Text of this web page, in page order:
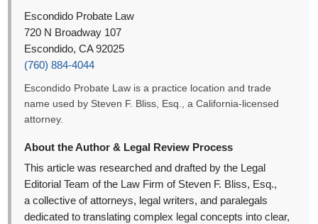
Escondido Probate Law
720 N Broadway 107
Escondido, CA 92025
(760) 884-4044
Escondido Probate Law is a practice location and trade
name used by Steven F. Bliss, Esq., a California-licensed
attorney.
About the Author & Legal Review Process
This article was researched and drafted by the Legal
Editorial Team of the Law Firm of Steven F. Bliss, Esq.,
a collective of attorneys, legal writers, and paralegals
dedicated to translating complex legal concepts into clear,